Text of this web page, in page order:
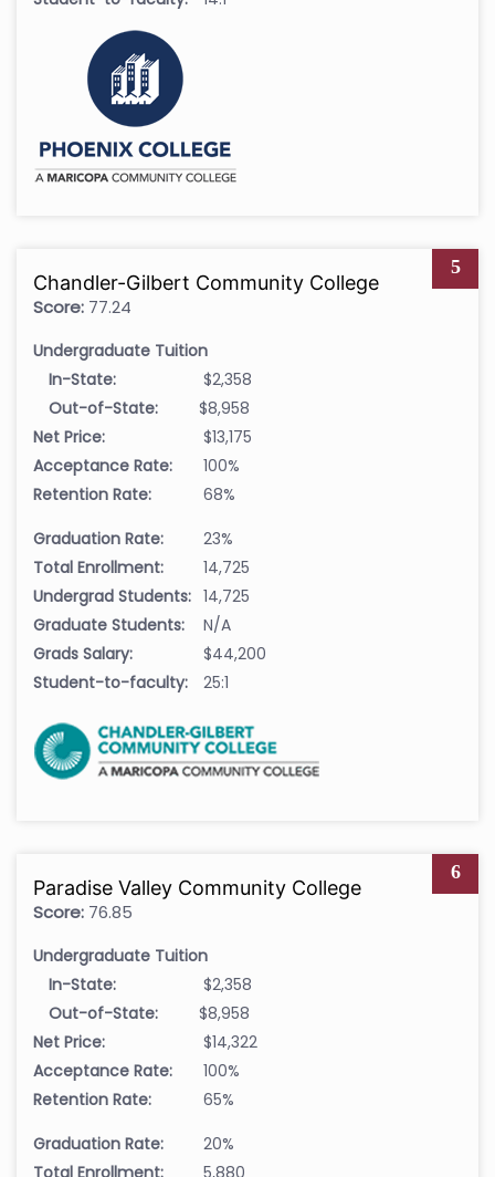
5
Chandler-Gilbert Community College
Score: 77.24
Undergraduate Tuition
In-State:
$2,358
Out-of-State:
$8,958
Net Price:
$13,175
Acceptance Rate:
100%
Retention Rate:
68%
Graduation Rate:
23%
Total Enrollment:
14,725
Undergrad Students: 14,725
Graduate Students:
N/A
Grads Salary:
$44,200
Student-to-faculty:
25:1
6
Paradise Valley Community College
Score: 76.85
Undergraduate Tuition
In-State:
$2,358
Out-of-State:
$8,958
Net Price:
$14,322
Acceptance Rate:
100%
Retention Rate:
65%
Graduation Rate:
20%